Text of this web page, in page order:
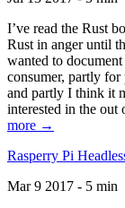
I’ve read the Rust
Rust in anger until
wanted to
consumer, partly
and partly I think it
interested in the out
more →
Rasperry Pi
Mar 9 2017 - 5 min